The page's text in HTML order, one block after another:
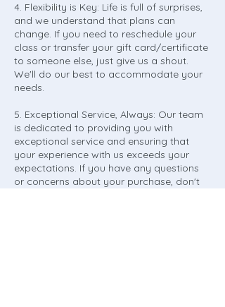
4. Flexibility is Key: Life is full of surprises,
and we understand that plans can
change. If you need to reschedule your
class or transfer your gift card/certificate
to someone else, just give us a shout.
We'll do our best to accommodate your
needs.
5. Exceptional Service, Always: Our team
is dedicated to providing you with
exceptional service and ensuring that
your experience with us exceeds your
expectations. If you have any questions
or concerns about your purchase, don't